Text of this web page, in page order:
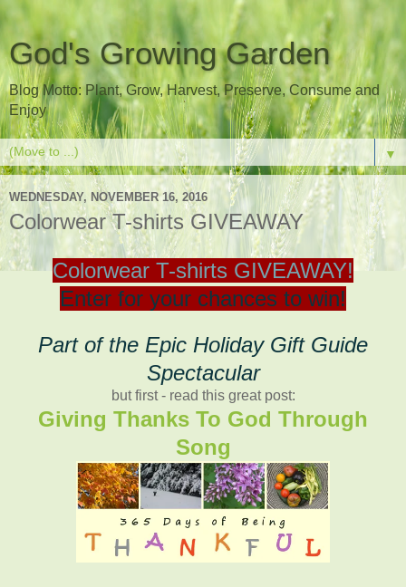
God's Growing Garden
Blog Motto: Plant, Grow, Harvest, Preserve, Consume and
Enjoy
▼
WEDNESDAY, NOVEMBER 16, 2016
Colorwear T-shirts GIVEAWAY
Colorwear T-shirts GIVEAWAY!
Enter for your chances to win!
Part of the Epic Holiday Gift Guide
Spectacular
but first - read this great post:
Giving Thanks To God Through
Song